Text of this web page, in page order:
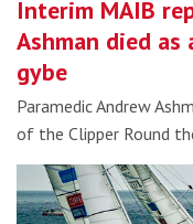
Interim MAIB
Ashman died
gybe
Paramedic Andrew
of the Clipper Round